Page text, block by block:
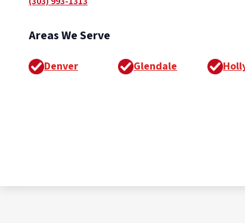
Areas We Serve
Denver Glendale